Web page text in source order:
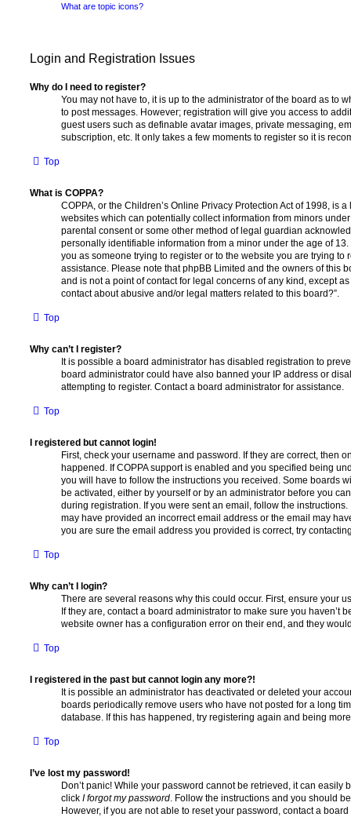
What are topic icons?
Login and Registration Issues
Why do I need to register?
You may not have to, it is up to the administrator of the board as to
to post messages. However; registration will give you access to
guest users such as definable avatar images, private messaging,
subscription, etc. It only takes a few moments to register so it is
Top
What is COPPA?
COPPA, or the Children’s Online Privacy Protection Act of 1998, is
websites which can potentially collect information from minors
parental consent or some other method of legal guardian
personally identifiable information from a minor under the age of
you as someone trying to register or to the website you are trying to
assistance. Please note that phpBB Limited and the owners of this
and is not a point of contact for legal concerns of any kind, except
contact about abusive and/or legal matters related to this board?”.
Top
Why can’t I register?
It is possible a board administrator has disabled registration to
board administrator could have also banned your IP address or
attempting to register. Contact a board administrator for assistance.
Top
I registered but cannot login!
First, check your username and password. If they are correct, then
happened. If COPPA support is enabled and you specified being
you will have to follow the instructions you received. Some boards
be activated, either by yourself or by an administrator before you
during registration. If you were sent an email, follow the
may have provided an incorrect email address or the email may
you are sure the email address you provided is correct, try
Top
Why can’t I login?
There are several reasons why this could occur. First, ensure your
If they are, contact a board administrator to make sure you haven’t
website owner has a configuration error on their end, and they
Top
I registered in the past but cannot login any more?!
It is possible an administrator has deactivated or deleted your
boards periodically remove users who have not posted for a long
database. If this has happened, try registering again and being
Top
I’ve lost my password!
Don’t panic! While your password cannot be retrieved, it can easily
click I forgot my password. Follow the instructions and you should
However, if you are not able to reset your password, contact a